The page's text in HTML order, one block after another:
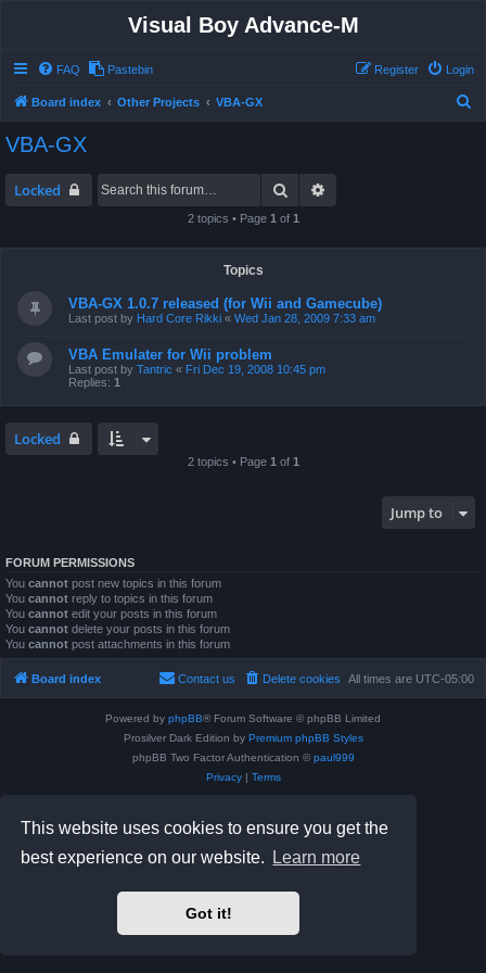
This website uses cookies to ensure you get the
best experience on our website.
Learn more
Got it!
Visual Boy Advance-M
FAQ Pastebin Login
Register
Board index Other Projects VBA-GX
VBA-GX
Locked Search
2 topics • Page 1 of 1
Topics
VBA-GX 1.0.7 released (for Wii and Gamecube)
Last post by Hard Core Rikki « Wed Jan 28, 2009 7:33 am
VBA Emulater for Wii problem
Last post by Tantric « Fri Dec 19, 2008 10:45 pm
Replies: 1
Locked
2 topics • Page 1 of 1
Jump to
FORUM PERMISSIONS
You cannot post new topics in this forum
You cannot reply to topics in this forum
You cannot edit your posts in this forum
You cannot delete your posts in this forum
You cannot post attachments in this forum
Board index All times are UTC-05:00
Delete cookies
Contact us
Powered by phpBB® Forum Software © phpBB Limited
Prosilver Dark Edition by Premium phpBB Styles
phpBB Two Factor Authentication © paul999
Privacy| Terms